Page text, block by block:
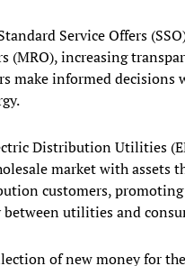
Service Offers
(MRO), increasing
make informed decisions
Distribution Utilities
market with assets
customers,
between utilities and
of new money for